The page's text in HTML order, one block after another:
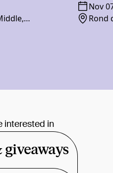
Nov
Rond
interested in
giveaways